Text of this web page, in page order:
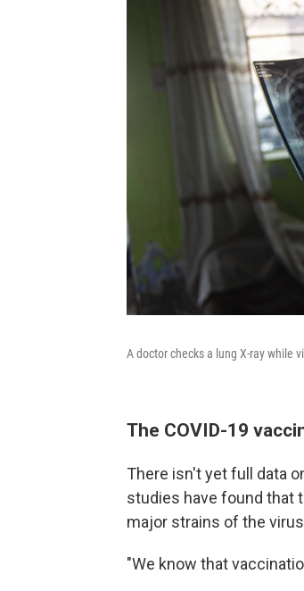
A doctor checks a lung X-ray while
The COVID-19
There isn't yet full data
studies have found that
major strains of the
"We know that